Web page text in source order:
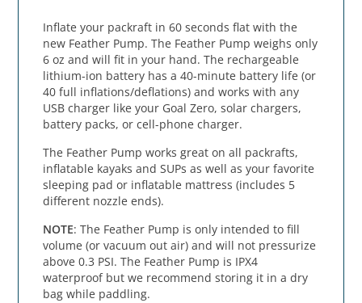
Inflate your packraft in 60 seconds flat with the
new Feather Pump. The Feather Pump weighs only
6 oz and will fit in your hand. The rechargeable
lithium-ion battery has a 40-minute battery life (or
40 full inflations/deflations) and works with any
USB charger like your Goal Zero, solar chargers,
battery packs, or cell-phone charger.
The Feather Pump works great on all packrafts,
inflatable kayaks and SUPs as well as your favorite
sleeping pad or inflatable mattress (includes 5
different nozzle ends).
NOTE: The Feather Pump is only intended to fill
volume (or vacuum out air) and will not pressurize
above 0.3 PSI. The Feather Pump is IPX4
waterproof but we recommend storing it in a dry
bag while paddling.